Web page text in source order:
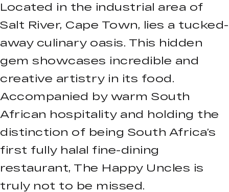
Located in the industrial area of
Salt River, Cape Town, lies a tucked-
away culinary oasis. This hidden
gem showcases incredible and
creative artistry in its food.
Accompanied by warm South
African hospitality and holding the
distinction of being South Africa’s
first fully halal fine-dining
restaurant, The Happy Uncles is
truly not to be missed.